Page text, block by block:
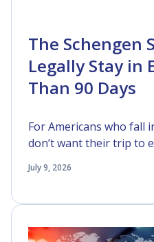
The Schengen
Legally Stay in
Than 90 Days
For Americans who fall
don’t want their trip to
July 9, 2026